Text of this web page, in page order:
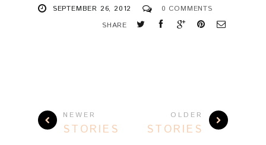
SEPTEMBER 26, 2012
0 COMMENTS
SHARE
NEWER
STORIES
OLDER
STORIES